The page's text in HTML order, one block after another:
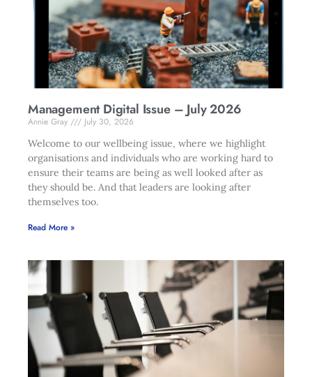
Management Digital Issue – July 2026
Annie Gray
July 30, 2026
Welcome to our wellbeing issue, where we highlight
organisations and individuals who are working hard to
ensure their teams are being as well looked after as
they should be. And that leaders are looking after
themselves too.
Read More »